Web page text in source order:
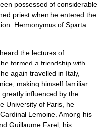
possessed of considerable
priest when he entered the
Hermonymus of Sparta
the lectures of
he formed a friendship with
he again travelled in Italy,
, making himself familiar
influenced by the
University of Paris , he
Lemoine . Among his
Guillaume Farel; his